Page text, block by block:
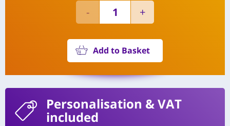
Add to Basket
Personalisation & VAT
included